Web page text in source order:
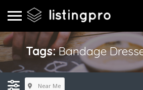
Tags:Bandage
Near Me